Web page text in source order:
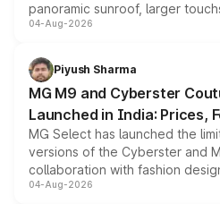
panoramic sunroof, larger
instrument cluster borrowed
both rows.
04-Aug-2026
Piyush Sharma
MG M9 and Cyberster
Launched in India: Prices,
MG Select has launched the
versions of the Cyberster and
collaboration with fashion
models receive exclusive
04-Aug-2026